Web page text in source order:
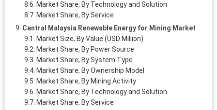
Market Share, By Technology and Solution
Market Share, By Service
Central Malaysia Renewable Energy for Mining Market
Market Size, By Value (USD Million)
Market Share, By Power Source
Market Share, By System Type
Market Share, By Ownership Model
Market Share, By Mining Activity
Market Share, By Technology and Solution
Market Share, By Service